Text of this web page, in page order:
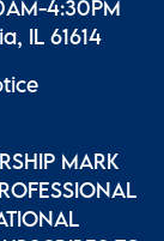
4:30PM
IL 61614
MARK